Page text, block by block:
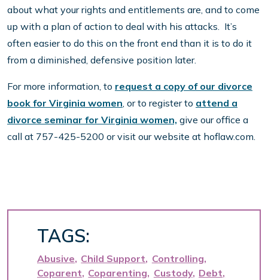
about what your rights and entitlements are, and to come
up with a plan of action to deal with his attacks. It’s
often easier to do this on the front end than it is to do it
from a diminished, defensive position later.
For more information, to request a copy of our divorce
book for Virginia women, or to register to attend a
divorce seminar for Virginia women, give our office a
call at 757-425-5200 or visit our website at hoflaw.com.
TAGS:
Abusive Child Support
Controlling
Coparent Coparenting Custody Debt